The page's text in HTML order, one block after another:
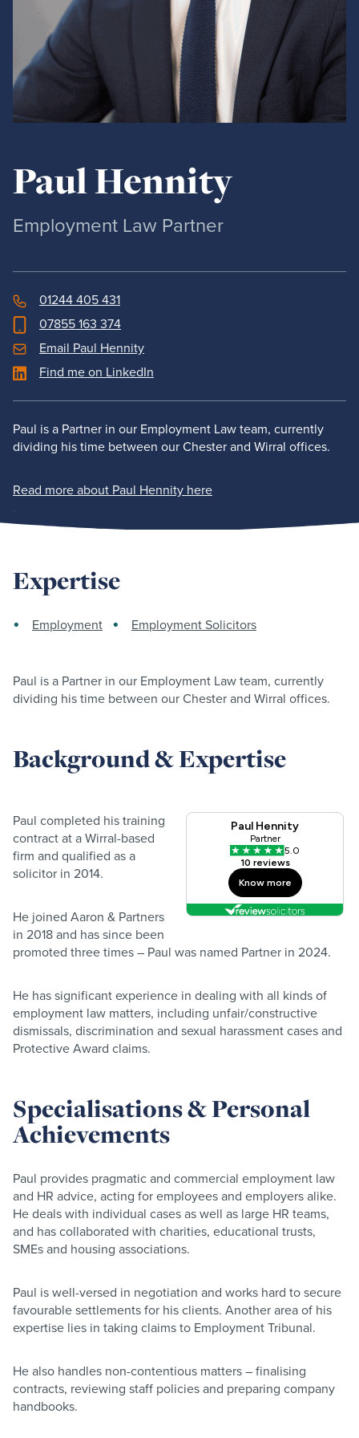
Paul Hennity
Employment Law Partner
01244 405 431
07855 163 374
Email Paul Hennity
Find me on LinkedIn
Paul is a Partner in our Employment Law team, currently
dividing his time between our Chester and Wirral offices.
Read more about Paul Hennity here
.
Expertise
Employment Employment Solicitors
Paul is a Partner in our Employment Law team, currently
dividing his time between our Chester and Wirral offices.
Background & Expertise
Paul completed his training
contract at a Wirral-based
firm and qualified as a
solicitor in 2014.
He joined Aaron & Partners
in 2018 and has since been
promoted three times – Paul was named Partner in 2024.
He has significant experience in dealing with all kinds of
employment law matters, including unfair/constructive
dismissals, discrimination and sexual harassment cases and
Protective Award claims.
Specialisations & Personal
Achievements
Paul provides pragmatic and commercial employment law
and HR advice, acting for employees and employers alike.
He deals with individual cases as well as large HR teams,
and has collaborated with charities, educational trusts,
SMEs and housing associations.
Paul is well-versed in negotiation and works hard to secure
favourable settlements for his clients. Another area of his
expertise lies in taking claims to Employment Tribunal.
He also handles non-contentious matters – finalising
contracts, reviewing staff policies and preparing company
handbooks.